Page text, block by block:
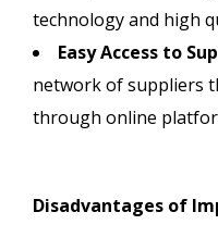
technology and high
Easy Access to
network of suppliers
through online
Disadvantages of